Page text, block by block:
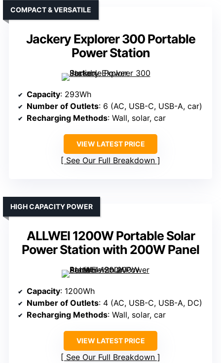
Jackery Explorer 300 Portable
Power Station
COMPACT & VERSATILE
Capacity: 293Wh
Number of Outlets: 6 (AC, USB-C, USB-A, car)
Recharging Methods: Wall, solar, car
VIEW LATEST PRICE
See Our Full Breakdown
ALLWEI 1200W Portable Solar
Power Station with 200W Panel
HIGH CAPACITY POWER
Capacity: 1200Wh
Number of Outlets: 4 (AC, USB-C, USB-A, DC)
Recharging Methods: Wall, solar, car
VIEW LATEST PRICE
See Our Full Breakdown